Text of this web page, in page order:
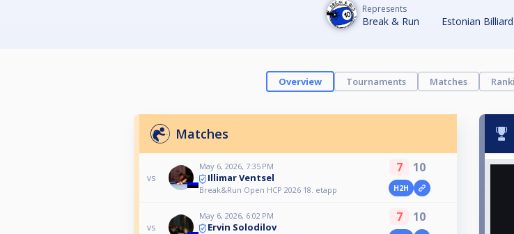
Represents
Break & Run Estonian
Overview Tournaments Matches
Matches
vs
May 6, 2026, 7:35 PM
Illimar Ventsel
Break&Run Open HCP 2026 18. etapp
7 10
H2H
vs
May 6, 2026, 6:02 PM
Ervin Solodilov
7 10